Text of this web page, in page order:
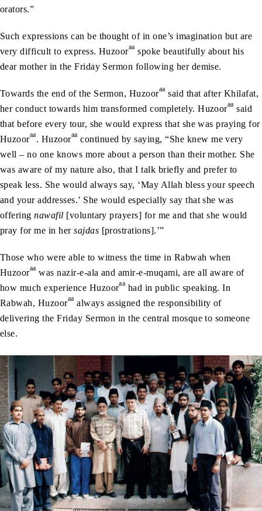
orators.”
Such expressions can be thought of in one’s imagination but are
very difficult to express. Huzooraa spoke beautifully about his
dear mother in the Friday Sermon following her demise.
Towards the end of the Sermon, Huzooraa said that after Khilafat,
her conduct towards him transformed completely. Huzooraa said
that before every tour, she would express that she was praying for
Huzooraa. Huzooraa continued by saying, “She knew me very
well – no one knows more about a person than their mother. She
was aware of my nature also, that I talk briefly and prefer to
speak less. She would always say, ‘May Allah bless your speech
and your addresses.’ She would especially say that she was
offeringnawafil [voluntary prayers] for me and that she would
pray for me in hersajdas [prostrations].’”
Those who were able to witness the time in Rabwah when
Huzooraa was nazir-e-ala and amir-e-muqami, are all aware of
how much experience Huzooraa had in public speaking. In
Rabwah, Huzooraa always assigned the responsibility of
delivering the Friday Sermon in the central mosque to someone
else.